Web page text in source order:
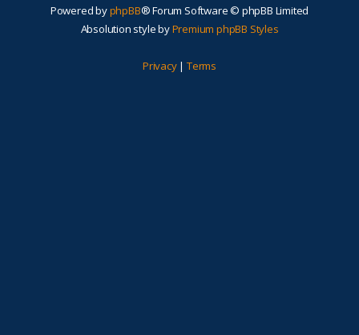
Powered byphpBB® Forum Software © phpBB Limited
Absolution style byPremium phpBB Styles
Privacy| Terms